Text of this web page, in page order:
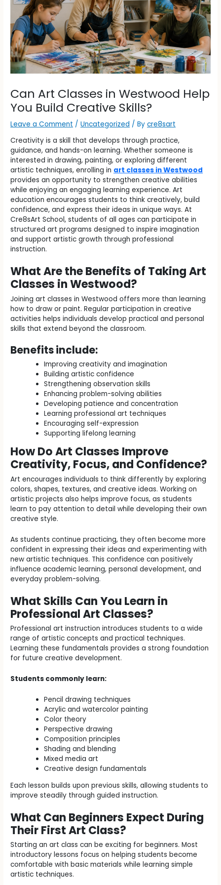
Can Art Classes in Westwood Help
You Build Creative Skills?
Leave a Comment /Uncategorized / Bycre8sart
Creativity is a skill that develops through practice,
guidance, and hands-on learning. Whether someone is
interested in drawing, painting, or exploring different
artistic techniques, enrolling in art classes in Westwood
provides an opportunity to strengthen creative abilities
while enjoying an engaging learning experience. Art
education encourages students to think creatively, build
confidence, and express their ideas in unique ways. At
Cre8sArt School, students of all ages can participate in
structured art programs designed to inspire imagination
and support artistic growth through professional
instruction.
What Are the Benefits of Taking Art
Classes in Westwood?
Joining art classes in Westwood offers more than learning
how to draw or paint. Regular participation in creative
activities helps individuals develop practical and personal
skills that extend beyond the classroom.
Benefits include:
Improving creativity and imagination
Building artistic confidence
Strengthening observation skills
Enhancing problem-solving abilities
Developing patience and concentration
Learning professional art techniques
Encouraging self-expression
Supporting lifelong learning
How Do Art Classes Improve
Creativity, Focus, and Confidence?
Art encourages individuals to think differently by exploring
colors, shapes, textures, and creative ideas. Working on
artistic projects also helps improve focus, as students
learn to pay attention to detail while developing their own
creative style.
As students continue practicing, they often become more
confident in expressing their ideas and experimenting with
new artistic techniques. This confidence can positively
influence academic learning, personal development, and
everyday problem-solving.
What Skills Can You Learn in
Professional Art Classes?
Professional art instruction introduces students to a wide
range of artistic concepts and practical techniques.
Learning these fundamentals provides a strong foundation
for future creative development.
Students commonly learn:
Pencil drawing techniques
Acrylic and watercolor painting
Color theory
Perspective drawing
Composition principles
Shading and blending
Mixed media art
Creative design fundamentals
Each lesson builds upon previous skills, allowing students to
improve steadily through guided instruction.
What Can Beginners Expect During
Their First Art Class?
Starting an art class can be exciting for beginners. Most
introductory lessons focus on helping students become
comfortable with basic materials while learning simple
artistic techniques.